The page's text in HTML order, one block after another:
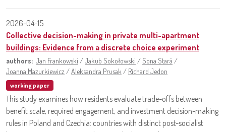
2026-04-15
Collective decision-making in private multi-apartment
buildings: Evidence from a discrete choice experiment
authors: Jan Frankowski /Jakub Sokołowski / Sona Stará /
Joanna Mazurkiewicz / Aleksandra Prusak / Richard Jedon
working paper
This study examines how residents evaluate trade-offs between
benefit scale, required engagement, and investment decision-making
rules in Poland and Czechia: countries with distinct post-socialist